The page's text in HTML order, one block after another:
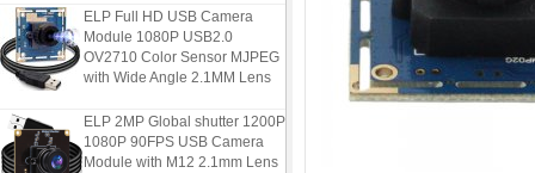
ELP Full HD USB Camera
Module 1080P USB2.0
OV2710 Color Sensor MJPEG
with Wide Angle 2.1MM Lens
ELP 2MP Global shutter 1200P
1080P 90FPS USB Camera
Module with M12 2.1mm Lens